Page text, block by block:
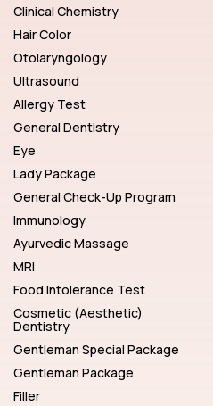
Clinical Chemistry
Hair Color
Otolaryngology
Ultrasound
Allergy Test
General Dentistry
Eye
Lady Package
General Check-Up Program
Immunology
Ayurvedic Massage
MRI
Food Intolerance Test
Cosmetic (Aesthetic)
Dentistry
Gentleman Special Package
Gentleman Package
Filler